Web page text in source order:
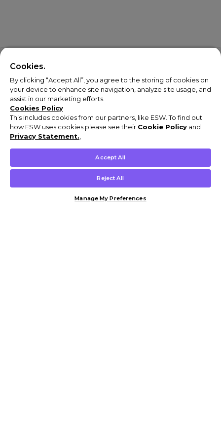
Cookies.
By clicking “Accept All”, you agree to the storing of cookies on
your device to enhance site navigation, analyze site usage, and
assist in our marketing efforts.
Cookies Policy
This includes cookies from our partners, like ESW. To find out
how ESW uses cookies please see their Cookie Policy and
Privacy Statement.
Accept All
Reject All
Manage My Preferences